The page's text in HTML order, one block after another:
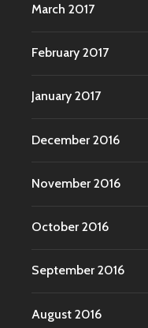
March 2017
February 2017
January 2017
December 2016
November 2016
October 2016
September 2016
August 2016